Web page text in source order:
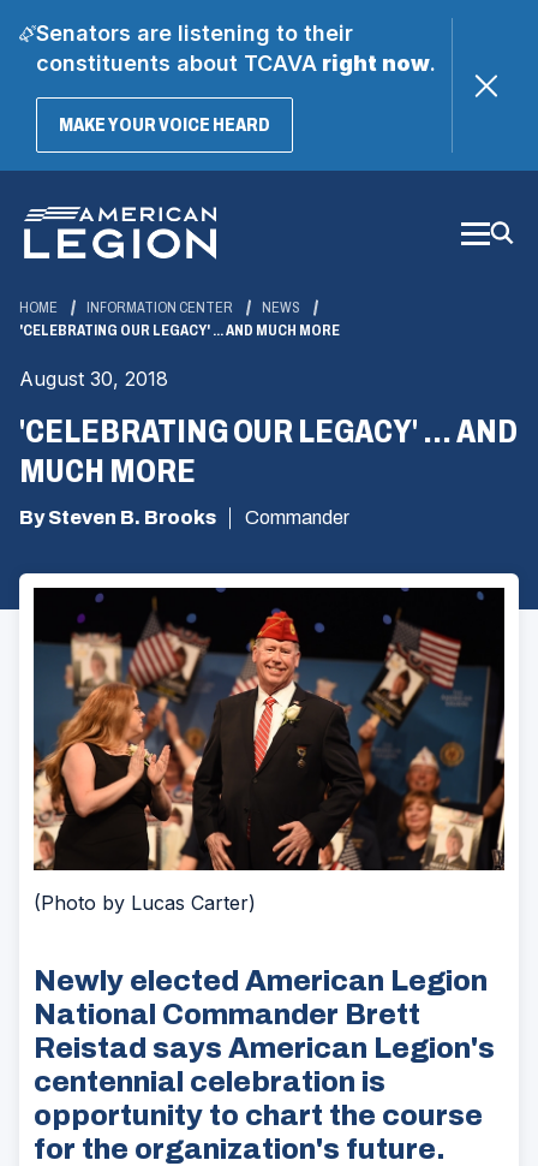
Senators are listening to their
constituents about TCAVAright now.
MAKE YOUR VOICE HEARD(OPENS
Main
Content
HOME INFORMATION CENTER
NEWS
'CELEBRATING OUR LEGACY' ... AND MUCH MORE
August 30, 2018
'CELEBRATING OUR LEGACY' ... AND
MUCH MORE
By Steven B. Brooks Commander
(Photo by Lucas Carter)
Newly elected American Legion
National Commander Brett
Reistad says American Legion's
centennial celebration is
opportunity to chart the course
for the organization's future.